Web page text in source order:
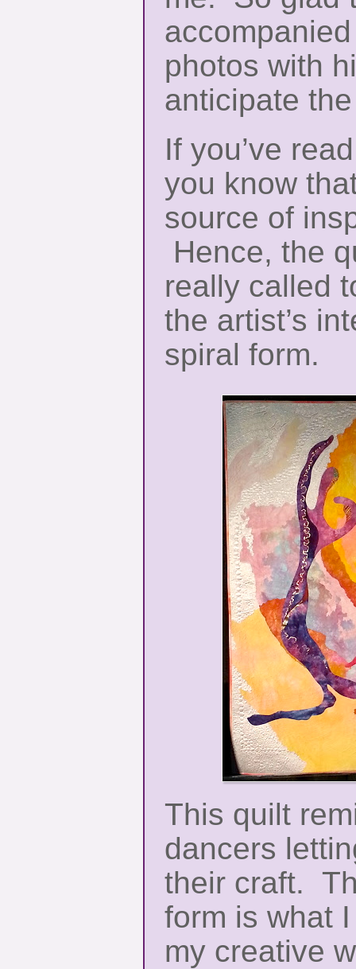
photos with
anticipate
If you’ve
you know
source of
Hence, the
really called
the artist’s
spiral form.
This quilt
dancers
their craft.
form is what
my creative